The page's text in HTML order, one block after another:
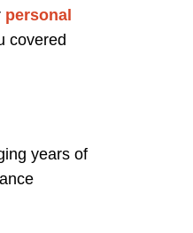
personal
covered
years of